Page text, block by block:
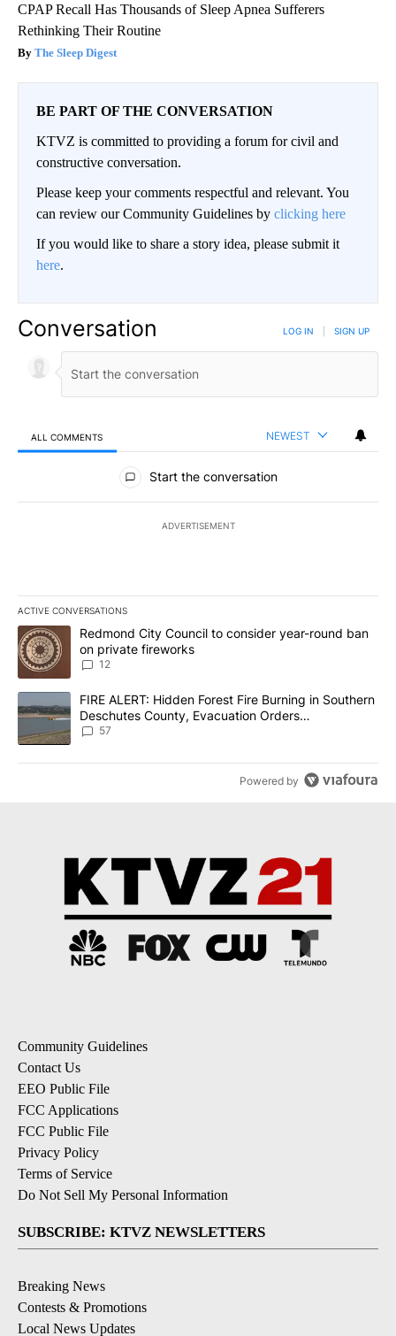
CPAP Recall Has Thousands of Sleep Apnea Sufferers
Rethinking Their Routine
The Sleep Digest
BE PART OF THE CONVERSATION
KTVZ is committed to providing a forum for civil and
constructive conversation.
Please keep your comments respectful and relevant. You
can review our Community Guidelines by clicking here
If you would like to share a story idea, please submit it
here.
Conversation LOG IN SIGN UP
ALL COMMENTS NEWEST
All Comments
Start the conversation
ADVERTISEMENT
ACTIVE CONVERSATIONS
The following is a list of the most commented articles in the last
A trending article titled "Redmond City Council to consider
Redmond City Council to consider year-round ban
on private fireworks
12
A trending article titled "FIRE ALERT: Hidden Forest Fire
FIRE ALERT: Hidden Forest Fire Burning in Southern
Deschutes County, Evacuation Orders
Implemented
57
Powered by
Community Guidelines
Contact Us
EEO Public File
FCC Applications
FCC Public File
Privacy Policy
Terms of Service
Do Not Sell My Personal Information
SUBSCRIBE: KTVZ NEWSLETTERS
Breaking News
Contests & Promotions
Local News Updates